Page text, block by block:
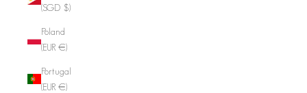
(SGD $)
Poland
(EUR €)
Portugal
(EUR €)